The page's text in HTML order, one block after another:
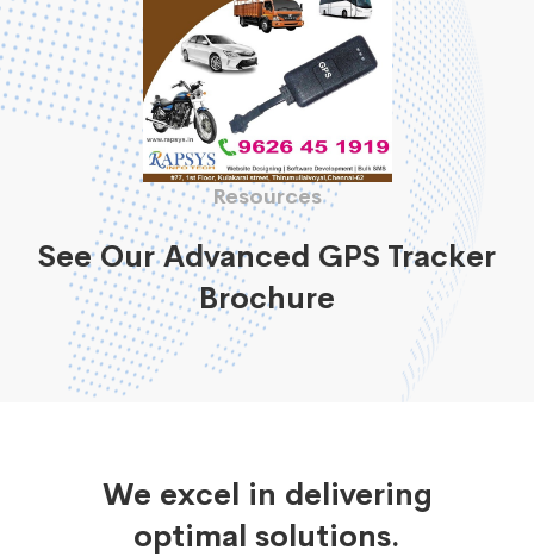
Resources
See Our Advanced GPS Tracker
Brochure
We excel in delivering
optimal solutions.